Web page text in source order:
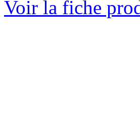
Voir la fiche